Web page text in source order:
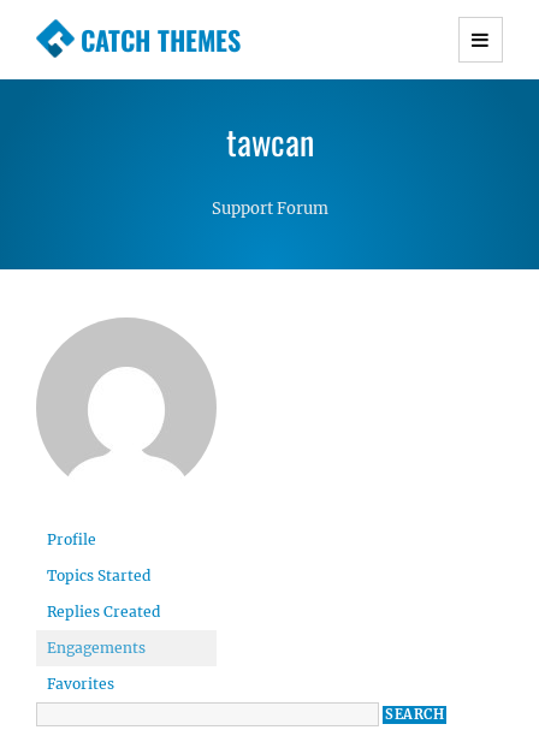
CATCH THEMES
Premium Responsive WordPress Themes with
Simple, Clean and Lightweight Responsive
tawcan
Support Forum
Profile
Topics Started
Replies Created
Engagements
Favorites